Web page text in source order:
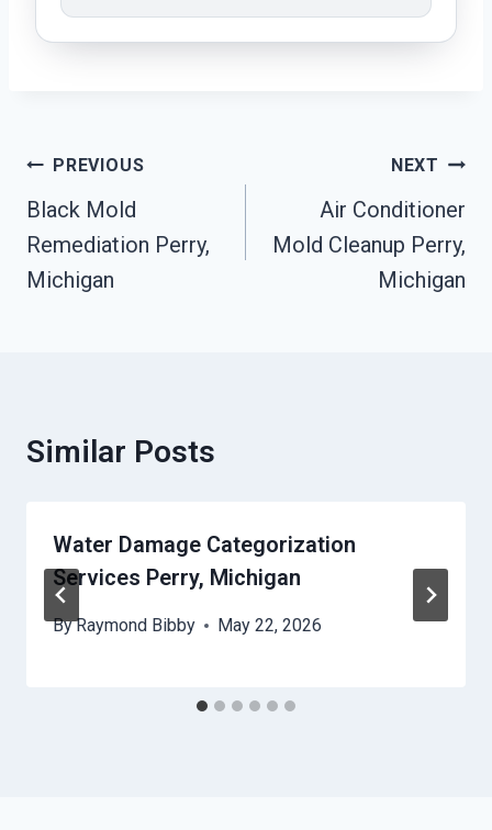
Post
Navigation
PREVIOUS
Black Mold
Remediation Perry,
Michigan
NEXT
Air Conditioner
Mold Cleanup Perry,
Michigan
Similar Posts
Water Damage Categorization
Services Perry, Michigan
ByRaymond Bibby May 22, 2026